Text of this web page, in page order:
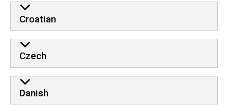
Croatian
Czech
Danish